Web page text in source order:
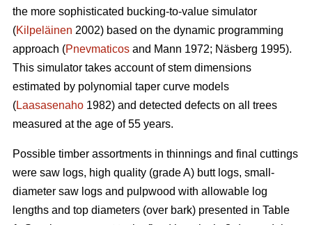
the more sophisticated bucking-to-value simulator
(Kilpeläinen 2002) based on the dynamic programming
approach (Pnevmaticos and Mann 1972; Näsberg 1995).
This simulator takes account of stem dimensions
estimated by polynomial taper curve models
(Laasasenaho 1982) and detected defects on all trees
measured at the age of 55 years.
Possible timber assortments in thinnings and final cuttings
were saw logs, high quality (grade A) butt logs, small-
diameter saw logs and pulpwood with allowable log
lengths and top diameters (over bark) presented in Table